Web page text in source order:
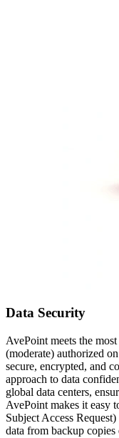
Data Security
AvePoint meets the
(moderate) authorized
secure, encrypted, and
approach to data
global data centers,
AvePoint makes it
Subject Access
data from backup